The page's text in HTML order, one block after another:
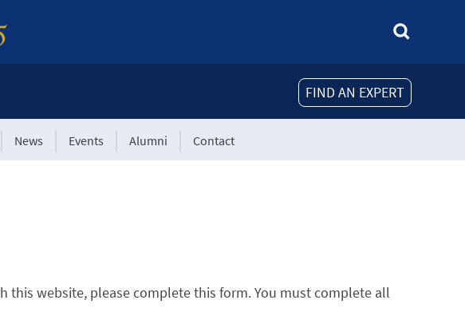
FIND AN EXPERT
News Events Alumni Contact
website, please complete this form. You must complete all